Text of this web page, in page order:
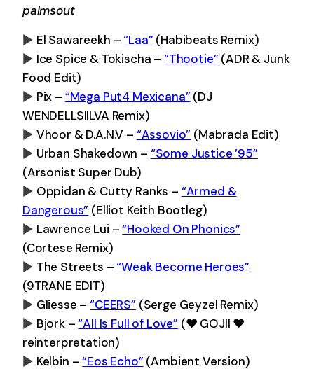
palmsout
El Sawareekh –“Laa” (Habibeats Remix)
0:00 -0:00
Ice Spice & Tokischa – “Thootie” (ADR & Junk
Food Edit)
0:00Pix – “Mega Put4 Mexicana” (DJ
WENDELLSIILVA Remix)
0:00 -0:00
Vhoor & D.A.N.V – “Assovio” (Mabrada Edit)
0:00Urban Shakedown – “Some Justice ’95”
(Arsonist Super Dub)
0:00Oppidan & Cutty Ranks – “Armed &
Dangerous” (Elliot Keith Bootleg)
0:00Lawrence Lui –“Hooked On Phonics”
(Cortese Remix)
0:00The Streets –“Weak Become Heroes”
(9TRANE EDIT)
0:00Gliesse –“CEERS” (Serge Geyzel Remix)
0:00Bjork –“All Is Full of Love” (♥ GOJII ♥
reinterpretation)
0:00Kelbin –“Eos Echo” (Ambient Version)